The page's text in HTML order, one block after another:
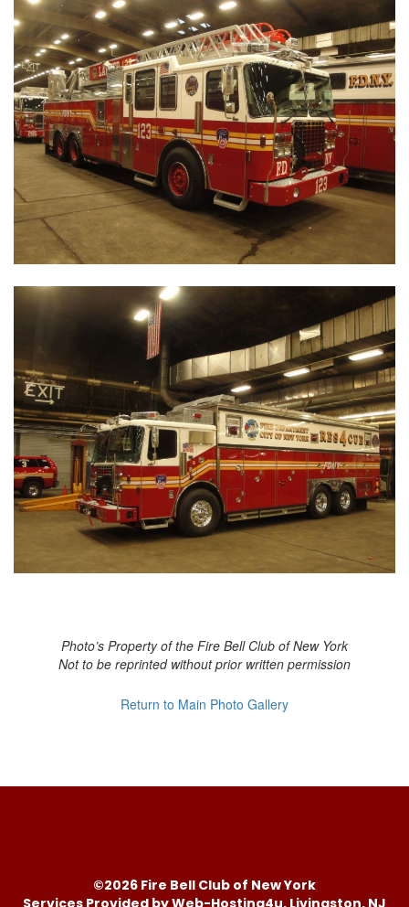
Photo’s Property of the Fire Bell Club of New York
Not to be reprinted without prior written permission
Return to Main Photo Gallery
©2026 Fire Bell Club of New York
Services Provided by Web-Hosting4u, Livingston, NJ